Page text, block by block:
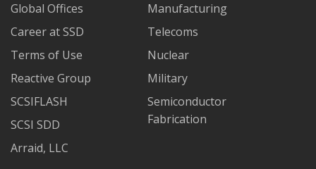
Global Offices
Career at SSD
Terms of Use
Reactive Group
SCSIFLASH
SCSI SDD
Arraid, LLC
Manufacturing
Telecoms
Nuclear
Military
Semiconductor
Fabrication